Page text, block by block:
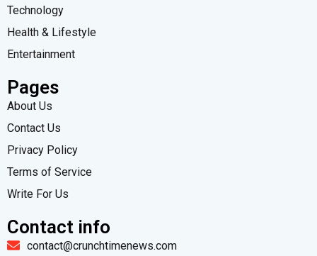
Technology
Health & Lifestyle
Entertainment
Pages
About Us
Contact Us
Privacy Policy
Terms of Service
Write For Us
Contact info
contact@crunchtimenews.com